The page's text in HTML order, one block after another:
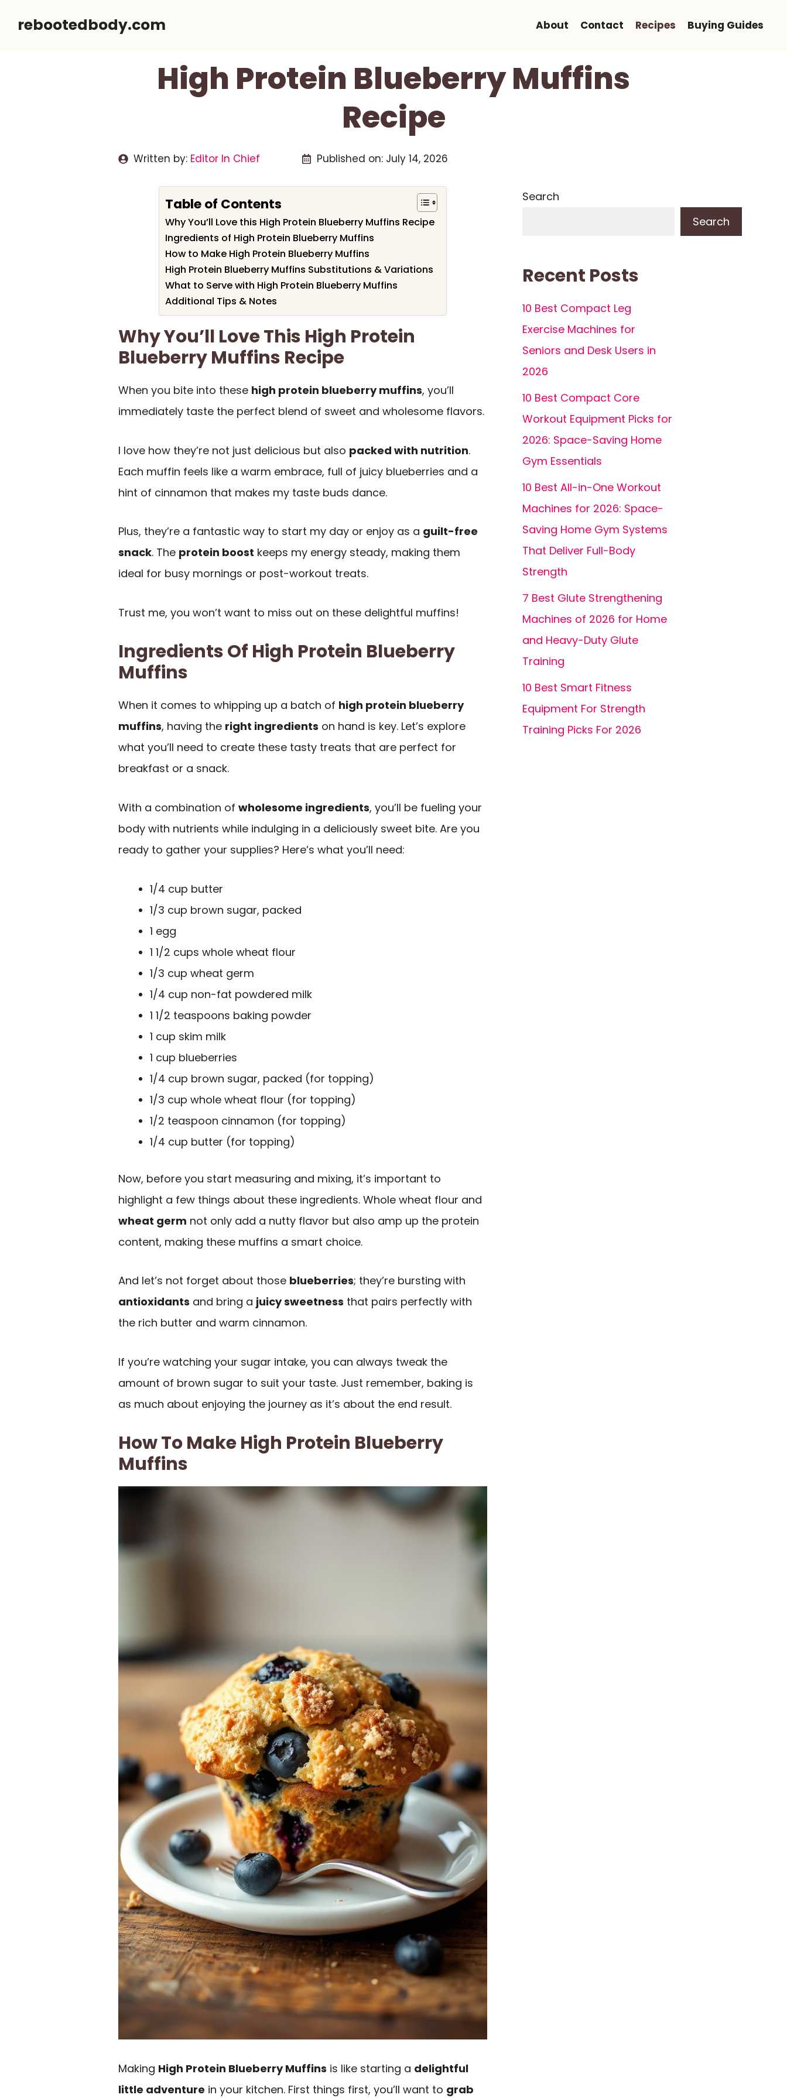
rebootedbody.com About Contact Recipes Buying Guides
High Protein Blueberry Muffins
Recipe
Written by: Editor In Chief Published on: July 14, 2026
Table of Contents
Why You’ll Love this High Protein Blueberry Muffins Recipe
Ingredients of High Protein Blueberry Muffins
How to Make High Protein Blueberry Muffins
High Protein Blueberry Muffins Substitutions & Variations
What to Serve with High Protein Blueberry Muffins
Additional Tips & Notes
Why You’ll Love This High Protein
Blueberry Muffins Recipe
When you bite into these high protein blueberry muffins, you’ll
immediately taste the perfect blend of sweet and wholesome flavors.
I love how they’re not just delicious but also packed with nutrition.
Each muffin feels like a warm embrace, full of juicy blueberries and a
hint of cinnamon that makes my taste buds dance.
Plus, they’re a fantastic way to start my day or enjoy as a guilt-free
snack. The protein boost keeps my energy steady, making them
ideal for busy mornings or post-workout treats.
Trust me, you won’t want to miss out on these delightful muffins!
Ingredients Of High Protein Blueberry
Muffins
When it comes to whipping up a batch of high protein blueberry
muffins, having the right ingredients on hand is key. Let’s explore
what you’ll need to create these tasty treats that are perfect for
breakfast or a snack.
With a combination of wholesome ingredients, you’ll be fueling your
body with nutrients while indulging in a deliciously sweet bite. Are you
ready to gather your supplies? Here’s what you’ll need:
1/4 cup butter
1/3 cup brown sugar, packed
1 egg
1 1/2 cups whole wheat flour
1/3 cup wheat germ
1/4 cup non-fat powdered milk
1 1/2 teaspoons baking powder
1 cup skim milk
1 cup blueberries
1/4 cup brown sugar, packed (for topping)
1/3 cup whole wheat flour (for topping)
1/2 teaspoon cinnamon (for topping)
1/4 cup butter (for topping)
Now, before you start measuring and mixing, it’s important to
highlight a few things about these ingredients. Whole wheat flour and
wheat germ not only add a nutty flavor but also amp up the protein
content, making these muffins a smart choice.
And let’s not forget about those blueberries; they’re bursting with
antioxidants and bring a juicy sweetness that pairs perfectly with
the rich butter and warm cinnamon.
If you’re watching your sugar intake, you can always tweak the
amount of brown sugar to suit your taste. Just remember, baking is
as much about enjoying the journey as it’s about the end result.
How To Make High Protein Blueberry
Muffins
Making High Protein Blueberry Muffins is like starting a delightful
little adventure in your kitchen. First things first, you’ll want to grab
Search
Search
Recent Posts
10 Best Compact Leg
Exercise Machines for
Seniors and Desk Users in
2026
10 Best Compact Core
Workout Equipment Picks for
2026: Space-Saving Home
Gym Essentials
10 Best All-in-One Workout
Machines for 2026: Space-
Saving Home Gym Systems
That Deliver Full-Body
Strength
7 Best Glute Strengthening
Machines of 2026 for Home
and Heavy-Duty Glute
Training
10 Best Smart Fitness
Equipment For Strength
Training Picks For 2026